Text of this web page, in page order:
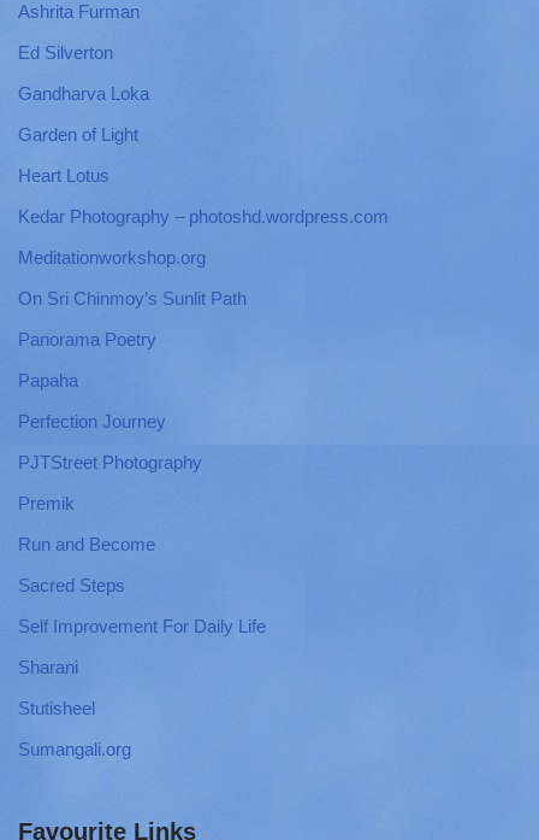
Ashrita Furman
Ed Silverton
Gandharva Loka
Garden of Light
Heart Lotus
Kedar Photography – photoshd.wordpress.com
Meditationworkshop.org
On Sri Chinmoy’s Sunlit Path
Panorama Poetry
Papaha
Perfection Journey
PJTStreet Photography
Premik
Run and Become
Sacred Steps
Self Improvement For Daily Life
Sharani
Stutisheel
Sumangali.org
Favourite Links